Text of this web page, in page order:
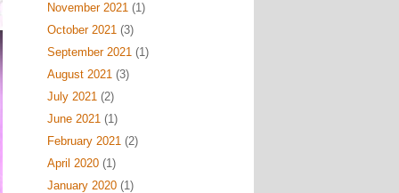
November 2021(1)
October 2021(3)
September 2021(1)
August 2021(3)
July 2021(2)
June 2021(1)
February 2021(2)
April 2020(1)
January 2020(1)